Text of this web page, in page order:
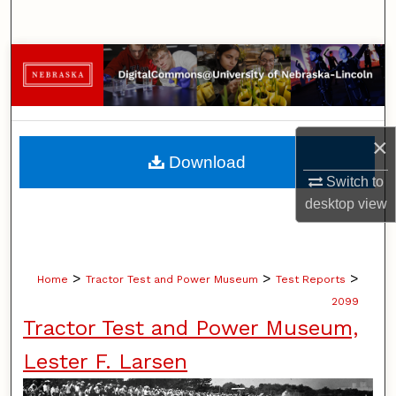
×
Switch to
desktopview
Browse Collections
My Account
About
Digital Commons Network™
Home > Tractor Test and Power Museum > Test Reports >
2099
Tractor Test and Power Museum,
Lester F. Larsen
Download